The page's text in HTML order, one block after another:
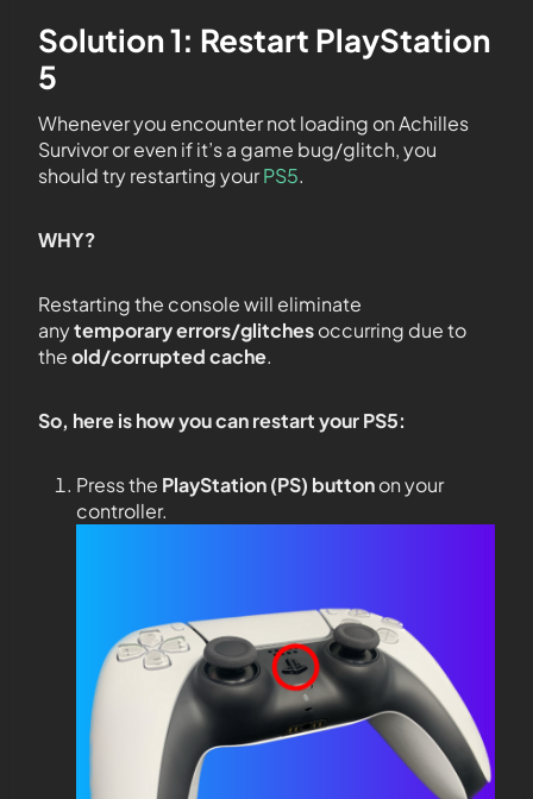
Solution 1: Restart PlayStation
5
Whenever you encounter not loading on Achilles
Survivor or even if it’s a game bug/glitch, you
should try restarting yourPS5.
WHY?
Restarting the console will eliminate
anytemporary errors/glitchesoccurring due to
theold/corrupted cache.
So, here is how you can restart your PS5:
Press the PlayStation (PS) buttonon your
controller.